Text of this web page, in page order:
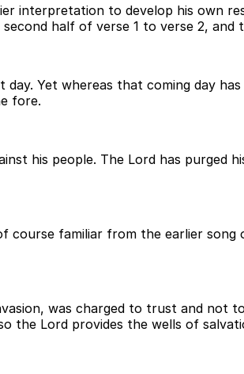
interpretation to develop his own
half of verse 1 to verse 2,
Yet whereas that coming day
fore.
his people. The Lord has purged
course familiar from the earlier
was charged to trust and not
the Lord provides the wells of